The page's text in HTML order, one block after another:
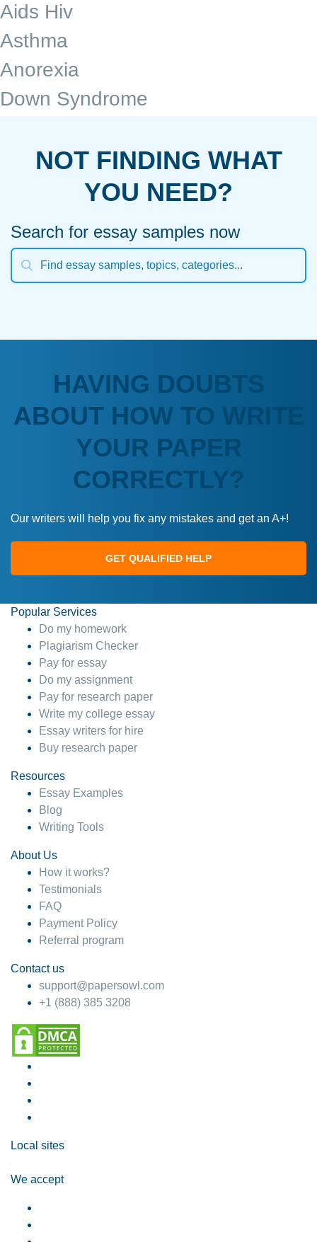
Aids Hiv
Asthma
Anorexia
Down Syndrome
NOT FINDING WHAT
YOU NEED?
Search for essay samples now
HAVING DOUBTS
ABOUT HOW TO WRITE
YOUR PAPER
CORRECTLY?
Our writers will help you fix any mistakes and get an A+!
GET QUALIFIED HELP
Popular Services
Do my homework
Plagiarism Checker
Pay for essay
Do my assignment
Pay for research paper
Write my college essay
Essay writers for hire
Buy research paper
Resources
Essay Examples
Blog
Writing Tools
About Us
How it works?
Testimonials
FAQ
Payment Policy
Referral program
Contact us
support@papersowl.com
+1 (888) 385 3208
Local sites
We accept